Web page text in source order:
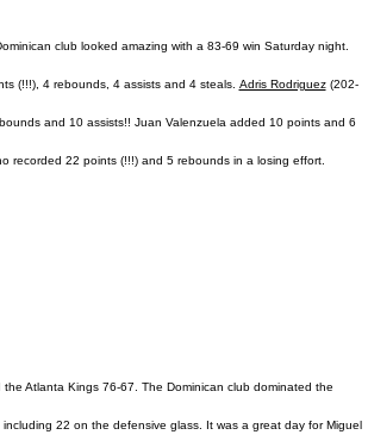
club looked amazing with a 83-69 win Saturday night.
(!!!), 4 rebounds, 4 assists and 4 steals. Adris Rodriguez(202-
and 10 assists!! Juan Valenzuela added 10 points and 6
recorded 22 points (!!!) and 5 rebounds in a losing effort.
Atlanta Kings 76-67. The Dominican club dominated the
22 on the defensive glass. It was a great day for Miguel